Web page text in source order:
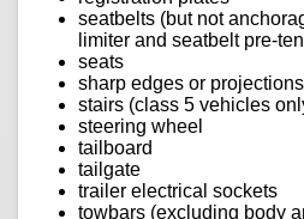
seatbelts (but not
limiter and seatbelt pre-
seats
sharp edges or projections
stairs (class 5 vehicles
steering wheel
tailboard
tailgate
trailer electrical sockets
towbars (excluding body